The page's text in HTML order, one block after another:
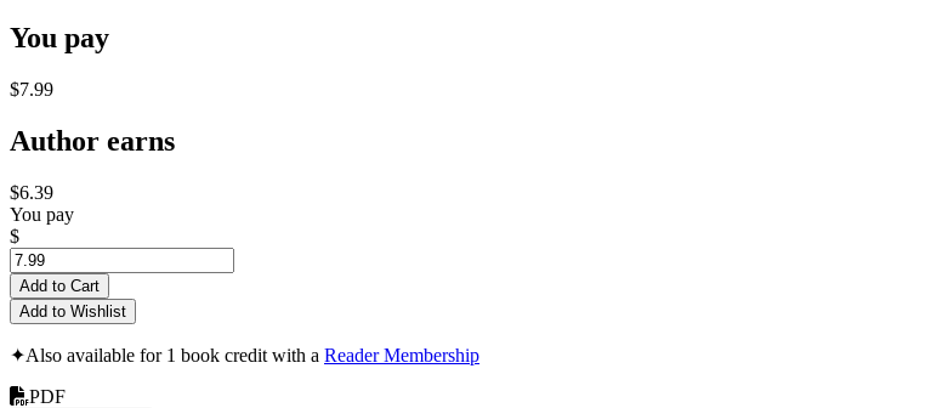
You pay
$7.99
Author earns
$6.39
You pay
$
Add to Cart
Add to Wishlist
✦Also available for 1 book credit with a Reader Membership
PDF